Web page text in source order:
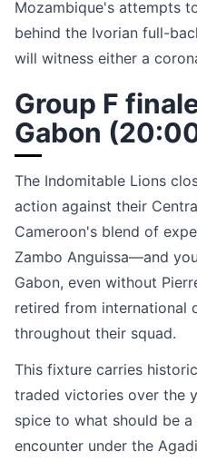
Mozambique's attempts
behind the Ivorian full-
will witness either a
Group F
Gabon
The Indomitable Lions
action against their
Cameroon's blend of
Zambo Anguissa—and
Gabon, even without
retired from international
throughout their squad.
This fixture carries
traded victories over the
spice to what should be
encounter under the